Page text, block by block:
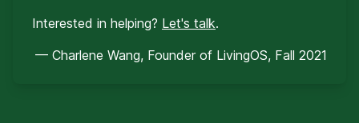
Interested in helping? Let's talk.
— Charlene Wang, Founder of LivingOS, Fall 2021